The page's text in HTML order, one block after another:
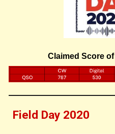
Claimed Score of
Field Day 2020